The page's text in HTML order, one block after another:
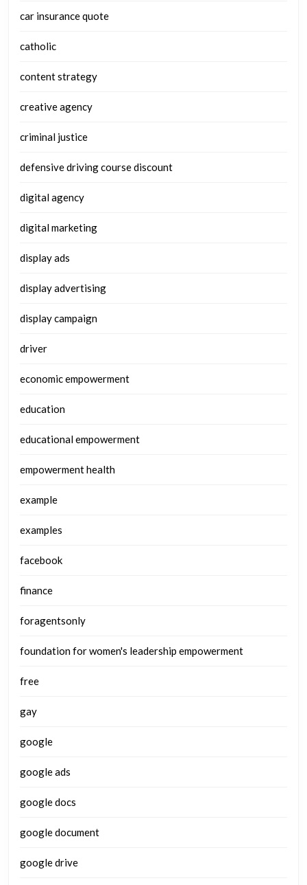
car insurance quote
catholic
content strategy
creative agency
criminal justice
defensive driving course discount
digital agency
digital marketing
display ads
display advertising
display campaign
driver
economic empowerment
education
educational empowerment
empowerment health
example
examples
facebook
finance
foragentsonly
foundation for women's leadership empowerment
free
gay
google
google ads
google docs
google document
google drive